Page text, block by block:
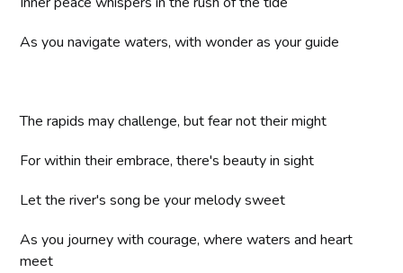
As you navigate waters, with wonder as your guide
The rapids may challenge, but fear not their might
For within their embrace, there's beauty in sight
Let the river's song be your melody sweet
As you journey with courage, where waters and heart
meet